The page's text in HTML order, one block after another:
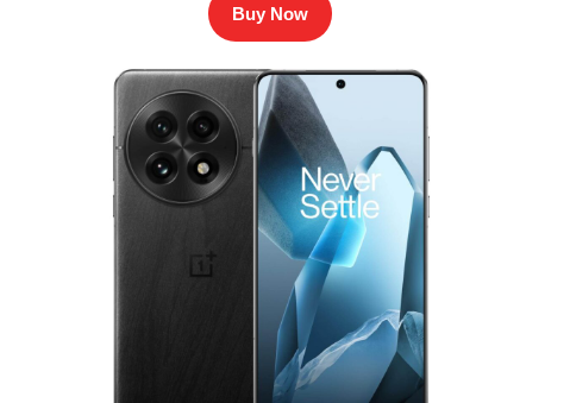
Buy Now